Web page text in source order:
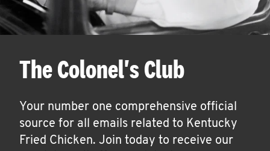
The Colonel's Club
Your number one comprehensive official
source for all emails related to Kentucky
Fried Chicken. Join today to receive our